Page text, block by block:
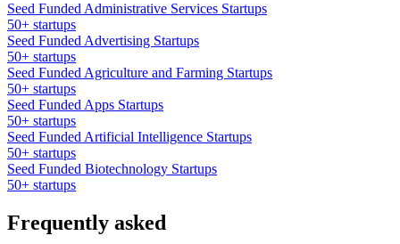
Seed Funded Administrative Services Startups
50+ startups
Seed Funded Advertising Startups
50+ startups
Seed Funded Agriculture and Farming Startups
50+ startups
Seed Funded Apps Startups
50+ startups
Seed Funded Artificial Intelligence Startups
50+ startups
Seed Funded Biotechnology Startups
50+ startups
Frequently asked